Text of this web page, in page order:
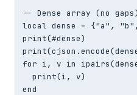
-- Dense array (no
local dense = {"a",
print(#dense)
for i, v in
print(i, v)
end